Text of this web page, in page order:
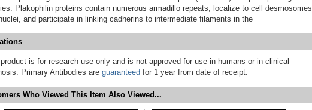
Plakophilin proteins contain numerous armadillo repeats, localize to cell desmosomes
and participate in linking cadherins to intermediate filaments in the
is for research use only and is not approved for use in humans or in clinical
Primary Antibodies are guaranteed for 1 year from date of receipt.
Who Viewed This Item Also Viewed...